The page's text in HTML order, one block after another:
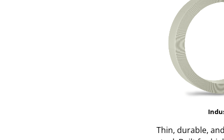
Thin, durable,